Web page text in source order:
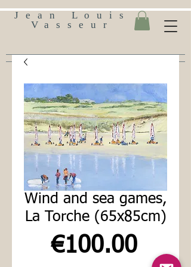
Jean Louis
Vasseur
Wind and sea games,
La Torche (65x85cm)
€100.00Price